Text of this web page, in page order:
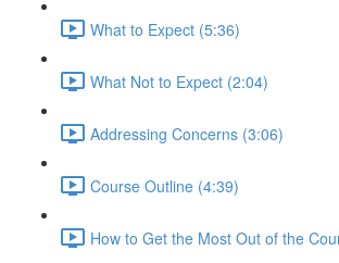
What to Expect (5:36)
What Not to Expect (2:04)
Addressing Concerns (3:06)
Course Outline (4:39)
How to Get the Most Out of the